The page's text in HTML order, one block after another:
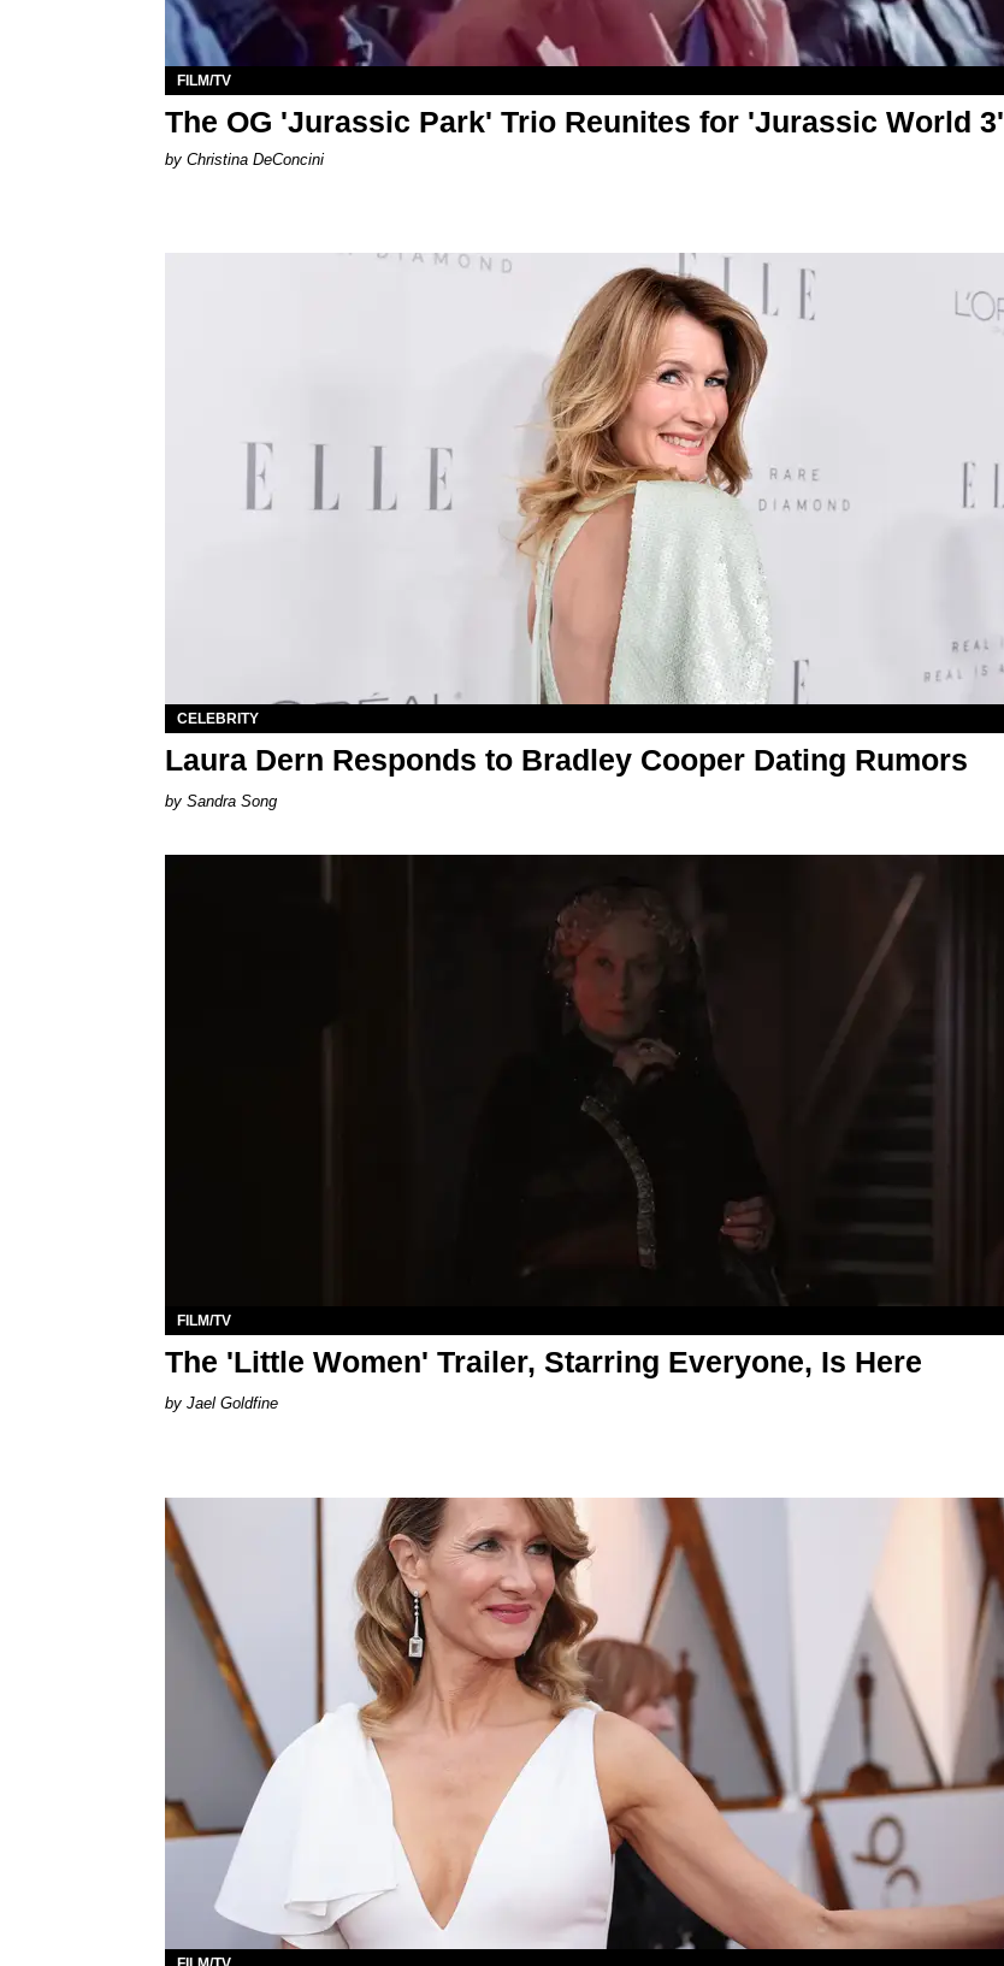
FILM/TV
The OG 'Jurassic Park' Trio Reunites for 'Jurassic World 3'
by Christina DeConcini
CELEBRITY
Laura Dern Responds to Bradley Cooper Dating Rumors
Sandra Song
FILM/TV
The 'Little Women' Trailer, Starring Everyone, Is Here
Jael Goldfine